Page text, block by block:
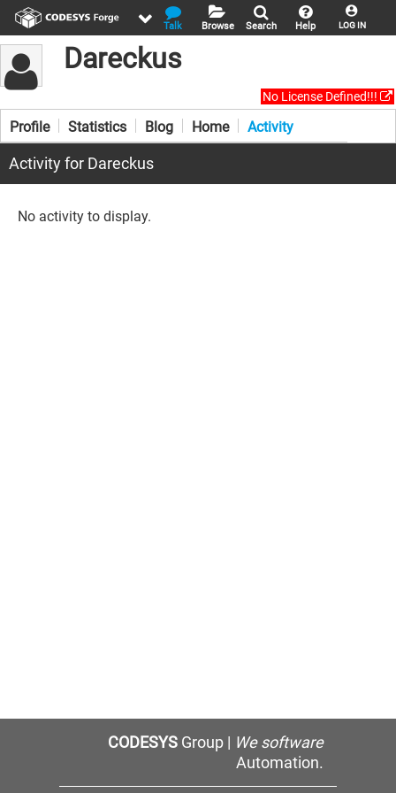
LOG IN
Help
Search
Browse
Talk
Dareckus
No License Defined!!!
Profile Statistics Blog Home Activity
Activity for Dareckus
No activity to display.
CODESYSGroup | We software
Automation.